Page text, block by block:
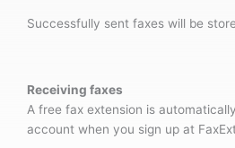
Successfully sent faxes will be
Receiving faxes
A free fax extension is
account when you sign up at